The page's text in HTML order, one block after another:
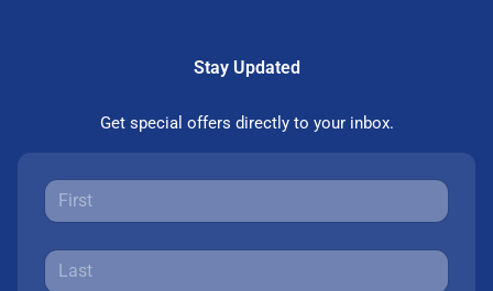
Stay Updated
Get special offers directly to your inbox.